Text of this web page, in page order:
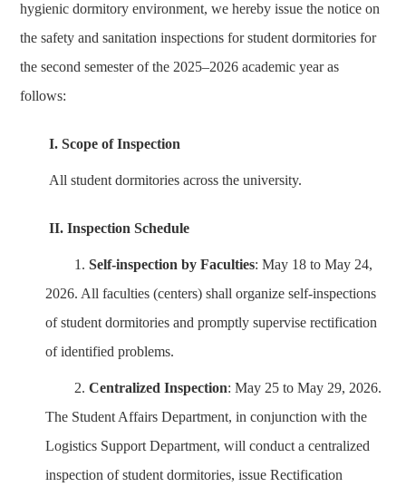
hygienic dormitory environment, we hereby issue the notice on
the safety and sanitation inspections for student dormitories for
the second semester of the 2025–2026 academic year as
follows:
I. Scope of Inspection
All student dormitories across the university.
II. Inspection Schedule
1.Self-inspection by Faculties: May 18 to May 24,
2026. All faculties (centers) shall organize self-inspections
of student dormitories and promptly supervise rectification
of identified problems.
2.Centralized Inspection: May 25 to May 29, 2026.
The Student Affairs Department, in conjunction with the
Logistics Support Department, will conduct a centralized
inspection of student dormitories, issue Rectification